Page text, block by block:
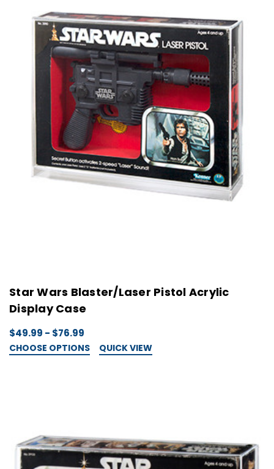
Star Wars Blaster/Laser Pistol Acrylic
Display Case
$49.99 - $76.99
CHOOSE OPTIONS QUICK VIEW